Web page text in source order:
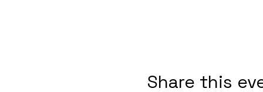
Share this